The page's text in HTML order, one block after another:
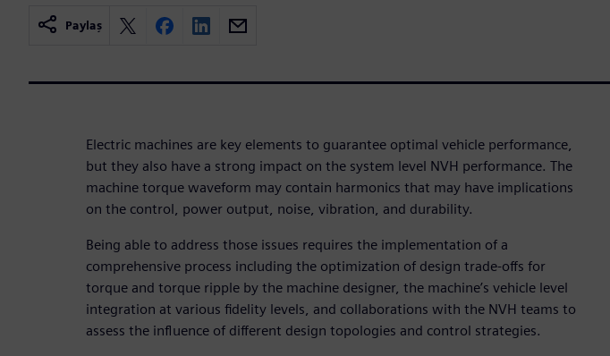
Paylaş
Electric machines are key elements to guarantee optimal vehicle performance,
but they also have a strong impact on the system level NVH performance. The
machine torque waveform may contain harmonics that may have implications
on the control, power output, noise, vibration, and durability.
Being able to address those issues requires the implementation of a
comprehensive process including the optimization of design trade-offs for
torque and torque ripple by the machine designer, the machine’s vehicle level
integration at various fidelity levels, and collaborations with the NVH teams to
assess the influence of different design topologies and control strategies.